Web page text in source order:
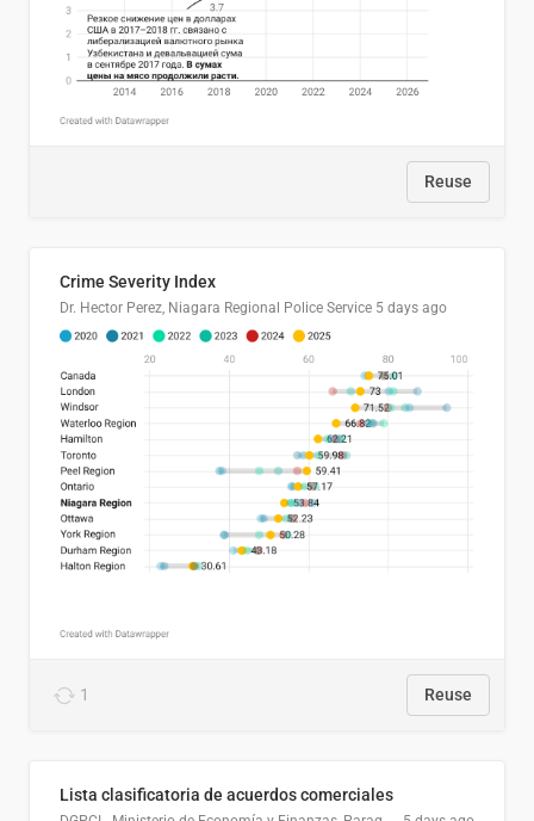
Reuse
Crime Severity Index
Dr. Hector Perez, Niagara Regional Police Service 5 days ago
1 Reuse
Lista clasificatoria de acuerdos comerciales